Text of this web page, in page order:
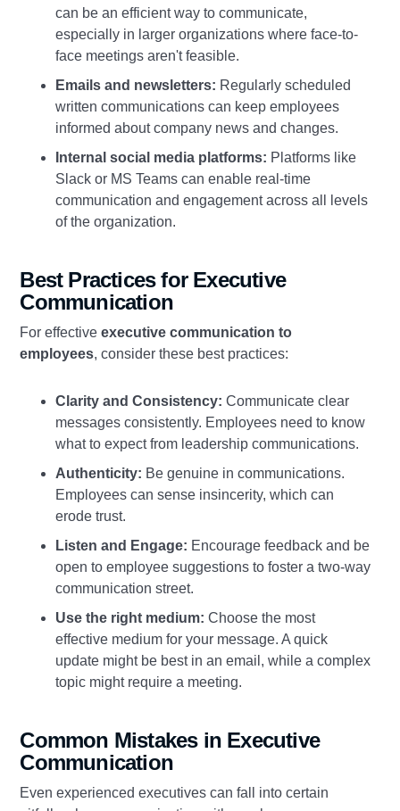
can be an efficient way to communicate,
especially in larger organizations where face-to-
face meetings aren't feasible.
Emails and newsletters: Regularly scheduled
written communications can keep employees
informed about company news and changes.
Internal social media platforms: Platforms like
Slack or MS Teams can enable real-time
communication and engagement across all levels
of the organization.
Best Practices for Executive
Communication
For effectiveexecutive communication to
employees, consider these best practices:
Clarity and Consistency: Communicate clear
messages consistently. Employees need to know
what to expect from leadership communications.
Authenticity: Be genuine in communications.
Employees can sense insincerity, which can
erode trust.
Listen and Engage: Encourage feedback and be
open to employee suggestions to foster a two-way
communication street.
Use the right medium: Choose the most
effective medium for your message. A quick
update might be best in an email, while a complex
topic might require a meeting.
Common Mistakes in Executive
Communication
Even experienced executives can fall into certain